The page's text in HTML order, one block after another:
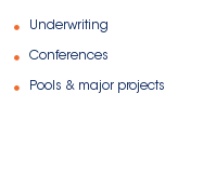
Underwriting
Conferences
Pools & major projects